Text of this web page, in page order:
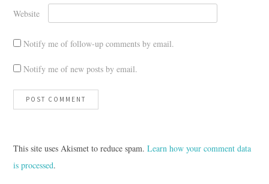
Website
Notify me of follow-up comments by email.
Notify me of new posts by email.
This site uses Akismet to reduce spam. Learn how your comment data
is processed.